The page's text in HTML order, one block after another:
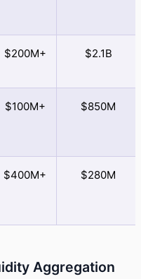
$200M+ $2.1B
$100M+ $850M
$400M+ $280M
Aggregation